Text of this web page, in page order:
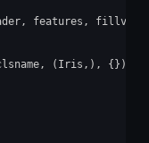
, features ,
, ( Iris ,),
{})